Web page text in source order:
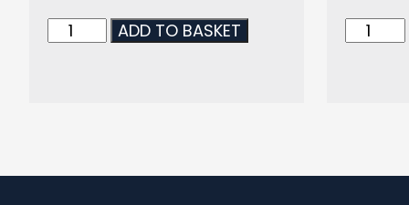
ADD TO BASKET